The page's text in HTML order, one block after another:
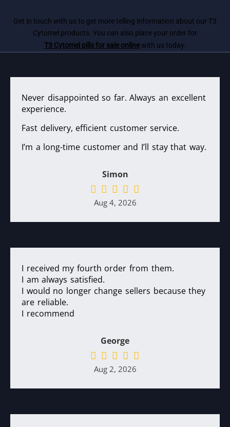
Get in touch with us to get more telling information about our T3
Cytomel products. You can also place your order for
T3 Cytomel pills for sale onlinewith us today.
Never disappointed so far. Always an excellent
experience.
Fast delivery, efficient customer service.
I’m a long-time customer and I’ll stay that way.
Simon
Aug 4, 2026
I received my fourth order from them.
I am always satisfied.
I would no longer change sellers because they
are reliable.
I recommend
George
Aug 2, 2026